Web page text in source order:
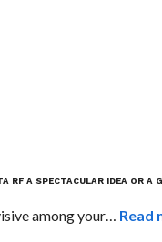
RF A SPECTACULAR IDEA OR A
among your… Read